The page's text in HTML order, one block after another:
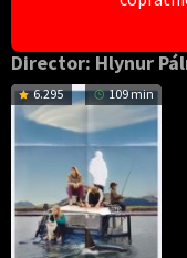
Director: Hlynur
6.295 109 min